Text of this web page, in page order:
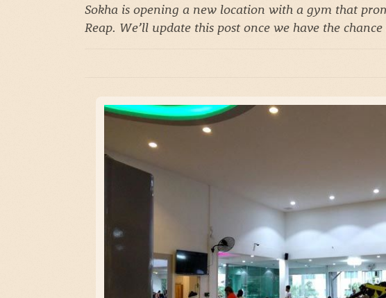
Sokha is opening a new location with a gym that
Reap. We’ll update this post once we have the